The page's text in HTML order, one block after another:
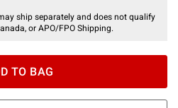
ship separately and does not qualify
or APO/FPO Shipping.
TO BAG